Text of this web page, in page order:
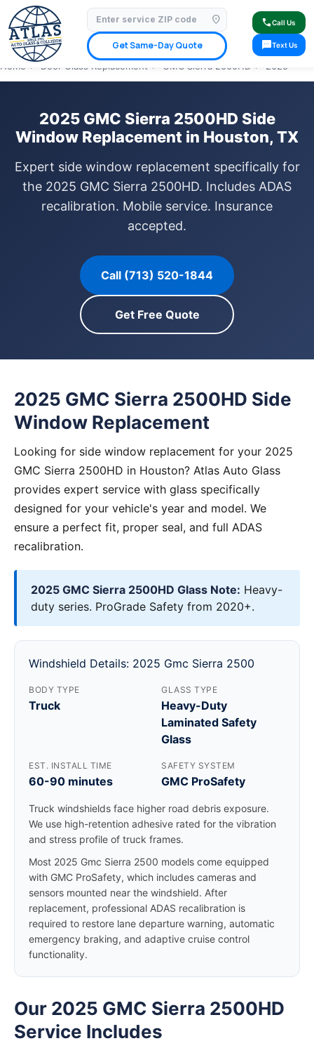
location_on
Get Same-Day Quote
callCall Us
smsText Us
⭐ 4.9 Star Google Rating✓ Licensed & Insured🚗 Mobile Service Available
✓ Insurance Claims Welcome✓ Lifetime Warranty
Home › Door Glass Replacement › GMC Sierra 2500HD › 2025
2025 GMC Sierra 2500HD Side
Window Replacement in Houston, TX
Expert side window replacement specifically for
the 2025 GMC Sierra 2500HD. Includes ADAS
recalibration. Mobile service. Insurance
accepted.
Call (713) 520-1844
Get Free Quote
2025 GMC Sierra 2500HD Side
Window Replacement
Looking for side window replacement for your 2025
GMC Sierra 2500HD in Houston? Atlas Auto Glass
provides expert service with glass specifically
designed for your vehicle's year and model. We
ensure a perfect fit, proper seal, and full ADAS
recalibration.
2025 GMC Sierra 2500HD Glass Note: Heavy-
duty series. ProGrade Safety from 2020+.
Windshield Details: 2025 Gmc Sierra 2500
BODY TYPE
Truck
GLASS TYPE
Heavy-Duty
Laminated Safety
Glass
EST. INSTALL TIME
60-90 minutes
SAFETY SYSTEM
GMC ProSafety
Truck windshields face higher road debris exposure.
We use high-retention adhesive rated for the vibration
and stress profile of truck frames.
Most 2025 Gmc Sierra 2500 models come equipped
with GMC ProSafety, which includes cameras and
sensors mounted near the windshield. After
replacement, professional ADAS recalibration is
required to restore lane departure warning, automatic
emergency braking, and adaptive cruise control
functionality.
Our 2025 GMC Sierra 2500HD
Service Includes